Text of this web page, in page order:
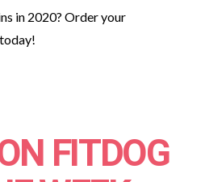
in 2020? Order your
today!
FITDOG